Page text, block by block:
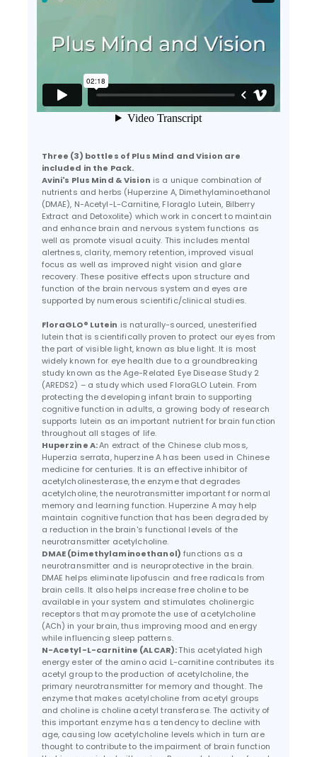
Three (3) bottles of Plus Mind and Vision are
included in the Pack.
Avini's Plus Mind & Vision is a unique combination of
nutrients and herbs (Huperzine A, Dimethylaminoethanol
(DMAE), N-Acetyl-L-Carnitine, Floraglo Lutein, Bilberry
Extract and Detoxolite) which work in concert to maintain
and enhance brain and nervous system functions as
well as promote visual acuity. This includes mental
alertness, clarity, memory retention, improved visual
focus as well as improved night vision and glare
recovery. These positive effects upon structure and
function of the brain nervous system and eyes are
supported by numerous scientific/clinical studies.
FloraGLO® Lutein is naturally-sourced, unesterified
lutein that is scientifically proven to protect our eyes from
the part of visible light, known as blue light. It is most
widely known for eye health due to a groundbreaking
study known as the Age-Related Eye Disease Study 2
(AREDS2) – a study which used FloraGLO Lutein. From
protecting the developing infant brain to supporting
cognitive function in adults, a growing body of research
supports lutein as an important nutrient for brain function
throughout all stages of life.
Huperzine A:An extract of the Chinese club moss,
Huperzia serrata, huperzine A has been used in Chinese
medicine for centuries. It is an effective inhibitor of
acetylcholinesterase, the enzyme that degrades
acetylcholine, the neurotransmitter important for normal
memory and learning function. Huperzine A may help
maintain cognitive function that has been degraded by
a reduction in the brain's functional levels of the
neurotransmitter acetylcholine.
DMAE (Dimethylaminoethanol) functions as a
neurotransmitter and is neuroprotective in the brain.
DMAE helps eliminate lipofuscin and free radicals from
brain cells. It also helps increase free choline to be
available in your system and stimulates cholinergic
receptors that may promote the use of acetylcholine
(ACh) in your brain, thus improving mood and energy
while influencing sleep patterns.
N-Acetyl-L-carnitine (ALCAR):This acetylated high
energy ester of the amino acid L-carnitine contributes its
acetyl group to the production of acetylcholine, the
primary neurotransmitter for memory and thought. The
enzyme that makes acetylcholine from acetyl groups
and choline is choline acetyl transferase. The activity of
this important enzyme has a tendency to decline with
age, causing low acetylcholine levels which in turn are
thought to contribute to the impairment of brain function